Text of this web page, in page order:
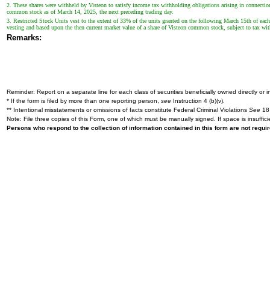
2. These shares were withheld by Visteon to satisfy income tax withholding obligations arising in
common stock as of March 14, 2025, the next preceding trading day.
3. Restricted Stock Units vest to the extent of 33% of the units granted on the following March 15th of
vesting and based upon the then current market value of a share of Visteon common stock, subject to tax
Remarks:
Reminder: Report on a separate line for each class of securities beneficially owned directly or
* If the form is filed by more than one reporting person, see Instruction 4 (b)(v).
** Intentional misstatements or omissions of facts constitute Federal Criminal Violations See
Note: File three copies of this Form, one of which must be manually signed. If space is
Persons who respond to the collection of information contained in this form are not